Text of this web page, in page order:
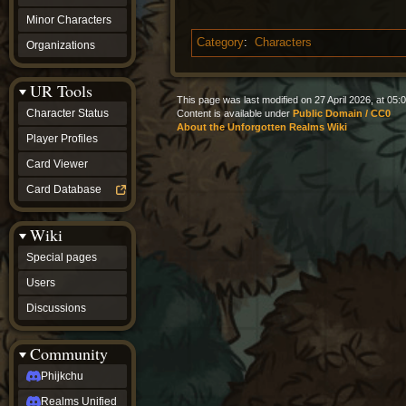
Category: Characters
Minor Characters
Organizations
UR Tools
Character Status
Player Profiles
Card Viewer
Card Database
Wiki
Special pages
Users
Discussions
Community
Phijkchu
Realms Unified
This page was last modified on 27 April 2026, at
Content is available under Public Domain / CC0
About the Unforgotten Realms Wiki